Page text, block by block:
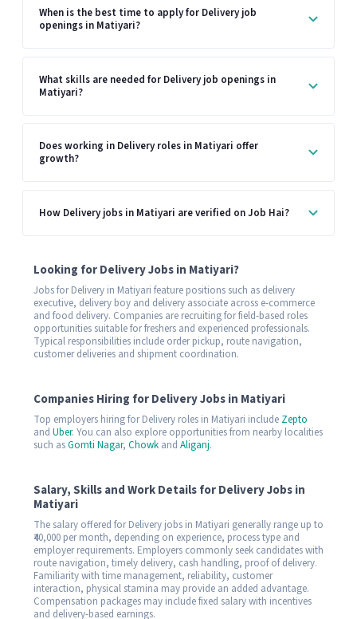
When is the best time to apply for Delivery job
openings in Matiyari?
What skills are needed for Delivery job openings in
Matiyari?
Does working in Delivery roles in Matiyari offer
growth?
How Delivery jobs in Matiyari are verified on Job Hai?
Looking for Delivery Jobs in Matiyari?
Jobs for Delivery in Matiyari feature positions such as delivery
executive, delivery boy and delivery associate across e-commerce
and food delivery. Companies are recruiting for field-based roles
opportunities suitable for freshers and experienced professionals.
Typical responsibilities include order pickup, route navigation,
customer deliveries and shipment coordination.
Companies Hiring for Delivery Jobs in Matiyari
Top employers hiring for Delivery roles in Matiyari include Zepto
and Uber. You can also explore opportunities from nearby localities
such asGomti Nagar, Chowk and Aliganj.
Salary, Skills and Work Details for Delivery Jobs in
Matiyari
The salary offered for Delivery jobs in Matiyari generally range up to
₹40,000 per month, depending on experience, process type and
employer requirements. Employers commonly seek candidates with
route navigation, timely delivery, cash handling, proof of delivery.
Familiarity with time management, reliability, customer
interaction, physical stamina may provide an added advantage.
Compensation packages may include fixed salary with incentives
and delivery-based earnings.